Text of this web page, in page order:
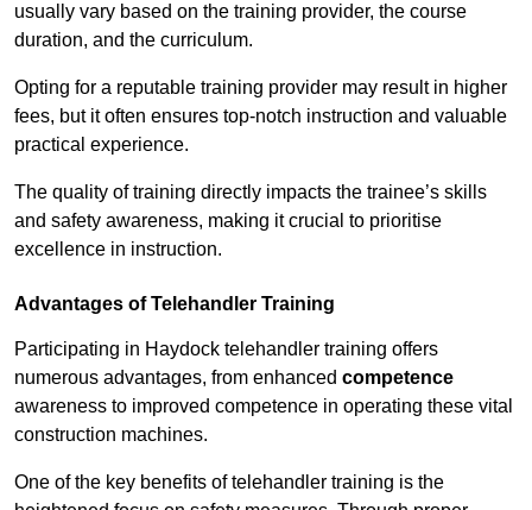
usually vary based on the training provider, the course
duration, and the curriculum.
Opting for a reputable training provider may result in higher
fees, but it often ensures top-notch instruction and valuable
practical experience.
The quality of training directly impacts the trainee’s skills
and safety awareness, making it crucial to prioritise
excellence in instruction.
Advantages of Telehandler Training
Participating in Haydock telehandler training offers
numerous advantages, from enhanced competence
awareness to improved competence in operating these vital
construction machines.
One of the key benefits of telehandler training is the